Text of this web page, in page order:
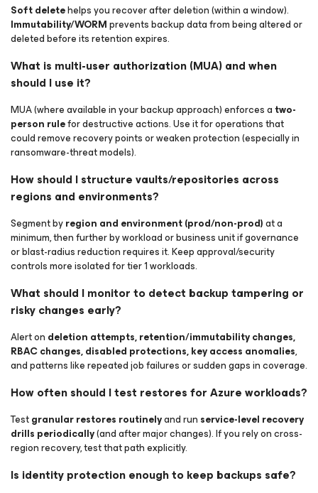
Soft deletehelps you recoverafterdeletion (within a window).
Immutability/WORMprevents backup data from being altered or
deleted before its retention expires.
What is multi-user authorization (MUA) and when
should I use it?
MUA (where available in your backup approach) enforces atwo-
person rulefor destructive actions. Use it for operations that
could remove recovery points or weaken protection (especially in
ransomware-threat models).
How should I structure vaults/repositories across
regions and environments?
Segment byregion and environment (prod/non-prod)at a
minimum, then further by workload or business unit if governance
or blast-radius reduction requires it. Keep approval/security
controls more isolated for tier 1 workloads.
What should I monitor to detect backup tampering or
risky changes early?
Alert on deletion attempts, retention/immutability changes,
RBAC changes, disabled protections, key access anomalies,
and patterns like repeated job failures or sudden gaps in coverage.
How often should I test restores for Azure workloads?
Testgranular restores routinelyand run service-level recovery
drills periodically(and after major changes). If you rely on cross-
region recovery, test that path explicitly.
Is identity protection enough to keep backups safe?